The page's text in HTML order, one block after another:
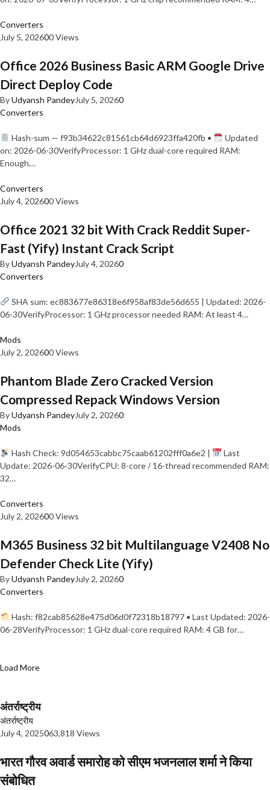
Converters
July 5, 202600 Views
Office 2026 Business Basic ARM Google Drive
Direct Deploy Code
ByUdyansh PandeyJuly 5, 20260
Converters
Hash-sum — f93b34622c81561cb64d6923ffa420fb •
Updated
on: 2026-06-30VerifyProcessor: 1 GHz dual-core required RAM:
Enough…
Converters
July 4, 202600 Views
Office 2021 32 bit With Crack Reddit Super-
Fast (Yify) Instant Crack Script
ByUdyansh PandeyJuly 4, 20260
Converters
SHA sum: ec883677e86318e6f958af83de56d655 | Updated: 2026-
06-30VerifyProcessor: 1 GHz processor needed RAM: At least 4…
Mods
July 2, 202600 Views
Phantom Blade Zero Cracked Version
Compressed Repack Windows Version
ByUdyansh PandeyJuly 2, 20260
Mods
Hash Check: 9d054653cabbc75caab61202fff0a6e2 |
Last
Update: 2026-06-30VerifyCPU: 8-core / 16-thread recommended RAM:
32…
Converters
July 2, 202600 Views
M365 Business 32 bit Multilanguage V2408 No
Defender Check Lite (Yify)
ByUdyansh PandeyJuly 2, 20260
Converters
Hash: f82cab85628e475d06d0f72318b18797 • Last Updated: 2026-
06-28VerifyProcessor: 1 GHz dual-core required RAM: 4 GB for…
Load More
अंतर्राष्ट्रीय
अंतर्राष्ट्रीय
July 4, 2025063,818 Views
भारत गौरव अवार्ड समारोह को सीएम भजनलाल शर्मा ने किया
संबोधित